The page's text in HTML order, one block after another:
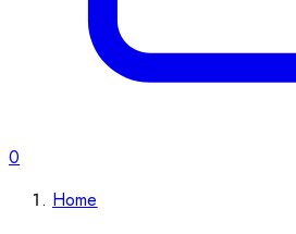
0
Home